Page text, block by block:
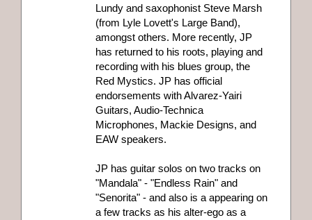
Lundy and saxophonist Steve Marsh
(from Lyle Lovett's Large Band),
amongst others. More recently, JP
has returned to his roots, playing and
recording with his blues group, the
Red Mystics. JP has official
endorsements with Alvarez-Yairi
Guitars, Audio-Technica
Microphones, Mackie Designs, and
EAW speakers.
JP has guitar solos on two tracks on
"Mandala" - "Endless Rain" and
"Senorita" - and also is a appearing on
a few tracks as his alter-ego as a